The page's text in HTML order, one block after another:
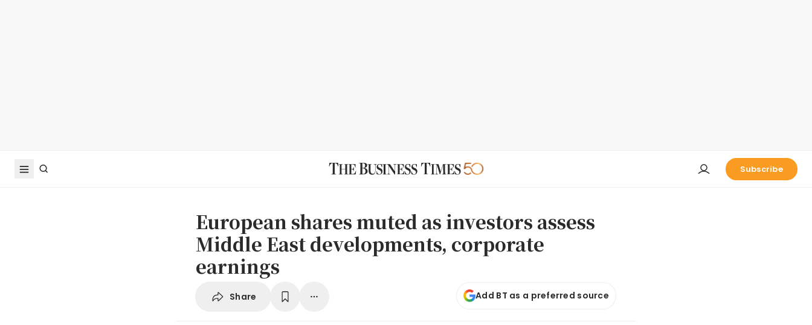
Subscribe
European shares muted as investors assess
Middle East developments, corporate
earnings
Share Add BT as a preferred source